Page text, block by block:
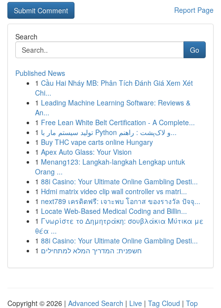
Report Page
Search
Go
Published News
1 Cầu Hai Nháy MB: Phân Tích Đánh Giá Xem Xét
Chi...
1 Leading Machine Learning Software: Reviews &
An...
1 Free Lean White Belt Certification - A Complete...
1
تولید سیستم مار با Python و لاک‌پشت : راهنم...
1 Buy THC vape carts online Hungary
1 Apex Auto Glass: Your Vision
1 Menang123: Langkah-langkah Lengkap untuk
Orang ...
1 88i Casino: Your Ultimate Online Gambling Desti...
1 Hdmi matrix video clip wall controller vs matri...
1 next789 เครดิตฟรี: เจาะพบ โอกาส ของรางวัล ปัจจุ...
1 Locate Web-Based Medical Coding and Billin...
1 Γνωρίστε το Δημητράκη: σουβλάκια Μύτικα με
θέα ...
1 88i Casino: Your Ultimate Online Gambling Desti...
1 חשפנית: המדריך המלא למתחילים
Copyright © 2026 | Advanced Search | Live | Tag Cloud | Top